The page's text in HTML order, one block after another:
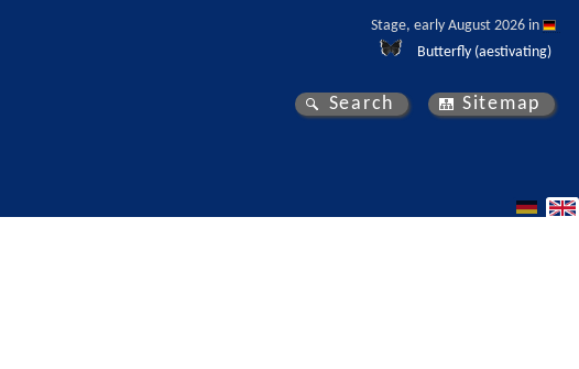
Stage, early August 2026 in
Butterfly (aestivating)
Search Sitemap